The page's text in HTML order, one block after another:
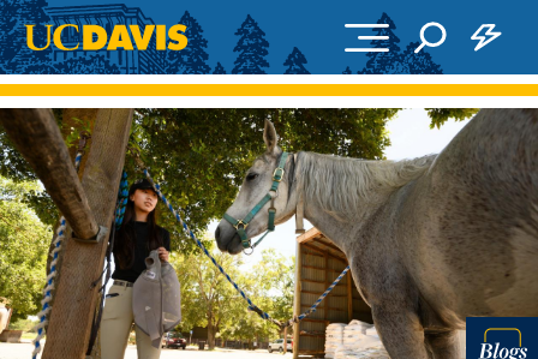
Skip to main content